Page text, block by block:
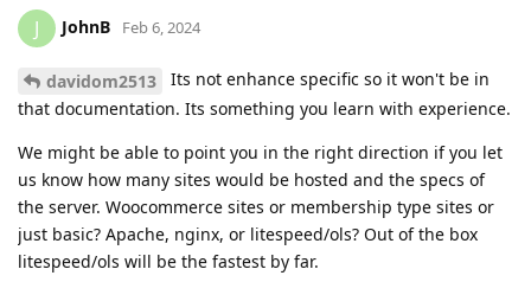
J JohnB Feb 6, 2024
davidom2513
Its not enhance specific so it won't be in
that documentation. Its something you learn with experience.
We might be able to point you in the right direction if you let
us know how many sites would be hosted and the specs of
the server. Woocommerce sites or membership type sites or
just basic? Apache, nginx, or litespeed/ols? Out of the box
litespeed/ols will be the fastest by far.